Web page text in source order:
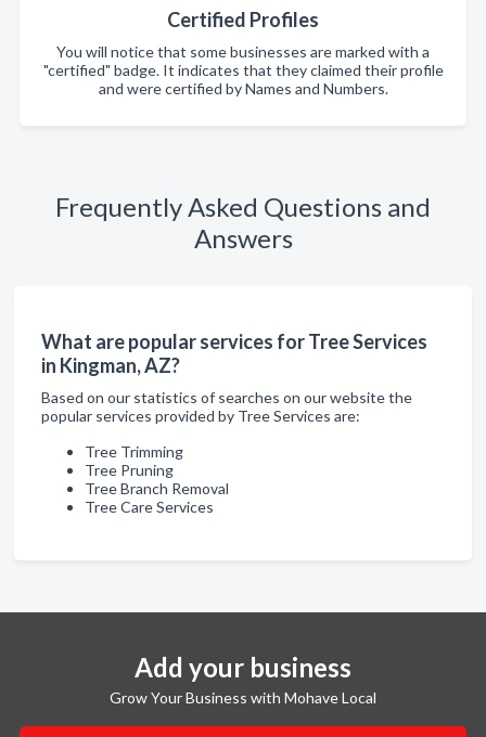
Certified Profiles
You will notice that some businesses are marked with a
"certified" badge. It indicates that they claimed their profile
and were certified by Names and Numbers.
Frequently Asked Questions and
Answers
What are popular services for Tree Services
in Kingman, AZ?
Based on our statistics of searches on our website the
popular services provided by Tree Services are:
Tree Trimming
Tree Pruning
Tree Branch Removal
Tree Care Services
Add your business
Grow Your Business with Mohave Local